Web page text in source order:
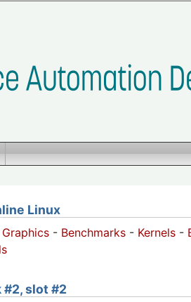
Linux
Graphics - Benchmarks - Kernels -
slot #2